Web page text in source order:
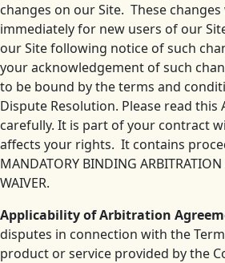
changes on our Site. These
immediately for new users of our
our Site following notice of such
your acknowledgement of such
to be bound by the terms and
Dispute Resolution. Please read
carefully. It is part of your contract
affects your rights. It contains
MANDATORY BINDING
WAIVER.
Applicability of Arbitration
disputes in connection with the
product or service provided by the